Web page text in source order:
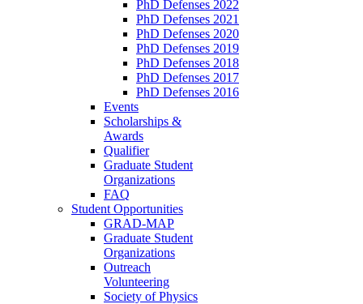
PhD Defenses 2022
PhD Defenses 2021
PhD Defenses 2020
PhD Defenses 2019
PhD Defenses 2018
PhD Defenses 2017
PhD Defenses 2016
Events
Scholarships &
Awards
Qualifier
Graduate Student
Organizations
FAQ
Student Opportunities
GRAD-MAP
Graduate Student
Organizations
Outreach
Volunteering
Society of Physics